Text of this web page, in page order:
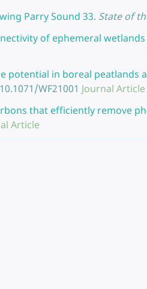
Parry Sound 33. State of
of ephemeral
potential in boreal peatlands
WF21001 Journal Article
that efficiently remove
Article